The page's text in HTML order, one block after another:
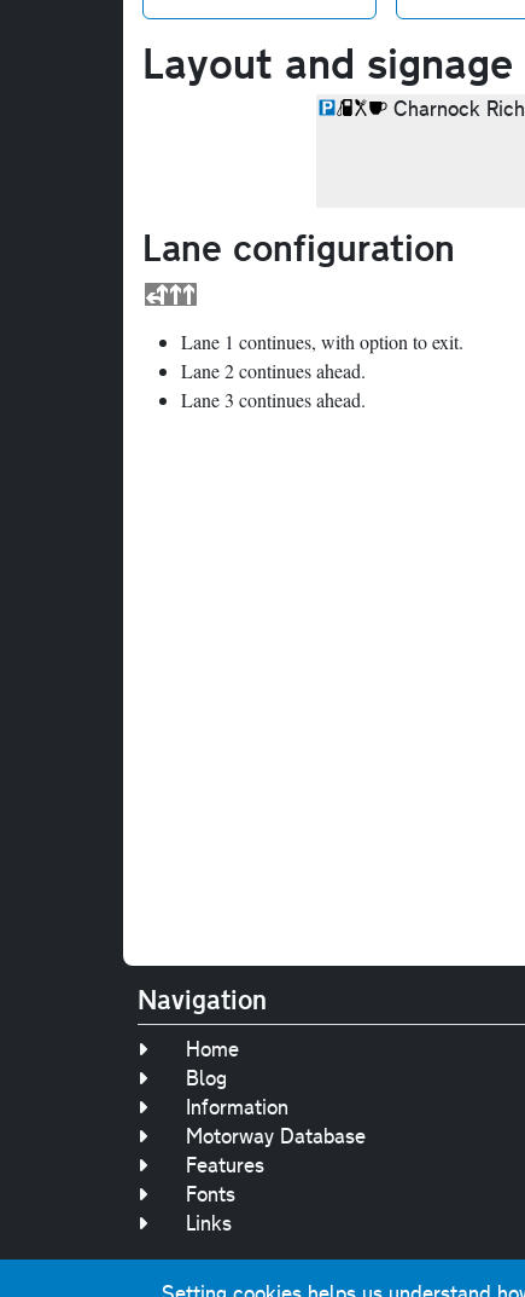
Layout and signage
Charnock
Lane configuration
Lane 1 continues, with option to exit.
Lane 2 continues ahead.
Lane 3 continues ahead.
Navigation
Home
Blog
Information
Motorway Database
Features
Fonts
Links